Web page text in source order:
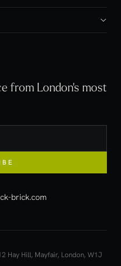
from London's most
brick.com
Hay Hill, Mayfair, London, W1J